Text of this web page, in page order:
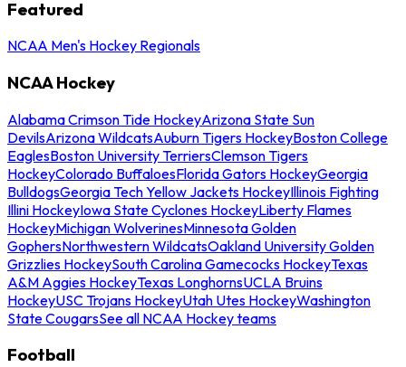
Featured
NCAA Men's Hockey Regionals
NCAA Hockey
Alabama Crimson Tide HockeyArizona State Sun
DevilsArizona WildcatsAuburn Tigers HockeyBoston College
EaglesBoston University TerriersClemson Tigers
HockeyColorado BuffaloesFlorida Gators HockeyGeorgia
BulldogsGeorgia Tech Yellow Jackets HockeyIllinois Fighting
Illini HockeyIowa State Cyclones HockeyLiberty Flames
HockeyMichigan WolverinesMinnesota Golden
GophersNorthwestern WildcatsOakland University Golden
Grizzlies HockeySouth Carolina Gamecocks HockeyTexas
A&M Aggies HockeyTexas LonghornsUCLA Bruins
HockeyUSC Trojans HockeyUtah Utes HockeyWashington
State CougarsSee all NCAA Hockey teams
Football